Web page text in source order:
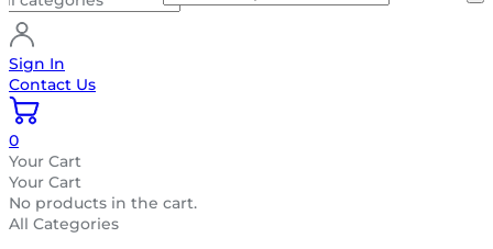
Sign In
Contact Us
0
Your Cart
Your Cart
No products in the cart.
All Categories